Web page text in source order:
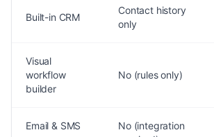
Built-in CRM
Contact history
only
Visual
workflow
builder
No (rules only)
Email & SMS
No (integration